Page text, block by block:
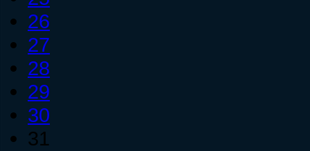
26
27
28
29
30
31